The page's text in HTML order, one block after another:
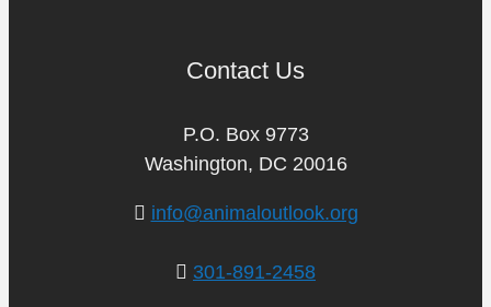
Contact Us
P.O. Box 9773
Washington, DC 20016
info@animaloutlook.org
301-891-2458